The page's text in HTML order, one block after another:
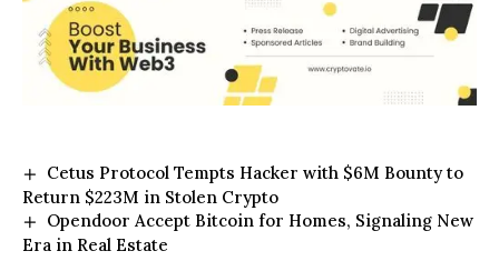
Cetus Protocol Tempts Hacker with $6M Bounty to
Return $223M in Stolen Crypto
Opendoor Accept Bitcoin for Homes, Signaling New
Era in Real Estate